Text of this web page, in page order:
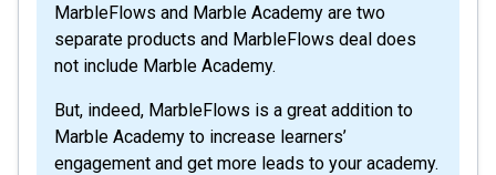
MarbleFlows and Marble Academy are two
separate products and MarbleFlows deal does
not include Marble Academy.
But, indeed, MarbleFlows is a great addition to
Marble Academy to increase learners’
engagement and get more leads to your academy.